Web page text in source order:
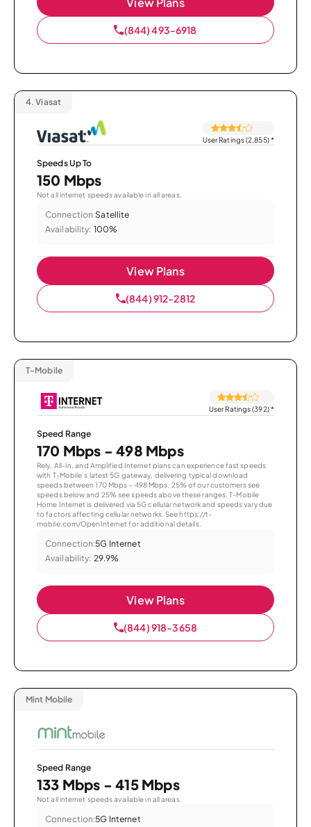
(844) 493-6918
4. Viasat
User Ratings (2,855)*
Speeds Up To
150 Mbps
Not all internet speeds available in all areas.
Connection:Satellite
Availability: 100%
View Plans
(844) 912-2812
T-Mobile
User Ratings (392)*
Speed Range
170 Mbps - 498 Mbps
Rely, All-In, and Amplified Internet plans can experience fast speeds
with T-Mobile’s latest 5G gateway, delivering typical download
speeds between 170 Mbps – 498 Mbps. 25% of our customers see
speeds below and 25% see speeds above these ranges. T-Mobile
Home Internet is delivered via 5G cellular network and speeds vary due
to factors affecting cellular networks. See https://t-
mobile.com/OpenInternet for additional details.
Connection:5G Internet
Availability: 29.9%
View Plans
(844) 918-3658
Mint Mobile
Speed Range
133 Mbps - 415 Mbps
Not all internet speeds available in all areas.
Connection:5G Internet